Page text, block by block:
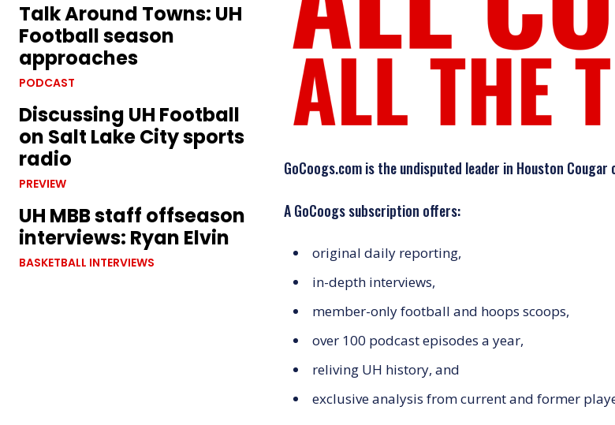
Talk Around Towns: UH
Football season
approaches
PODCAST
Discussing UH Football
on Salt Lake City sports
radio
PREVIEW
UH MBB staff offseason
interviews: Ryan Elvin
BASKETBALL INTERVIEWS
GoCoogs.com is the undisputed leader in Houston
A GoCoogs subscription offers:
original daily reporting,
in-depth interviews,
member-only football and hoops scoops,
over 100 podcast episodes a year,
reliving UH history, and
exclusive analysis from current and former